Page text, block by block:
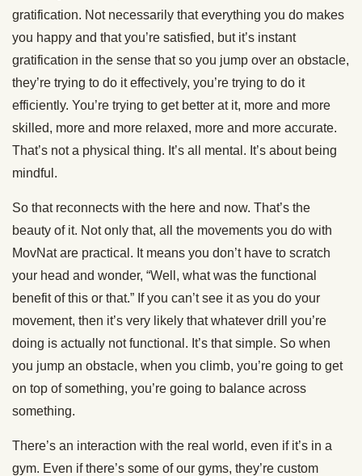
gratification. Not necessarily that everything you do makes
you happy and that you’re satisfied, but it’s instant
gratification in the sense that so you jump over an obstacle,
they’re trying to do it effectively, you’re trying to do it
efficiently. You’re trying to get better at it, more and more
skilled, more and more relaxed, more and more accurate.
That’s not a physical thing. It’s all mental. It’s about being
mindful.
So that reconnects with the here and now. That’s the
beauty of it. Not only that, all the movements you do with
MovNat are practical. It means you don’t have to scratch
your head and wonder, “Well, what was the functional
benefit of this or that.” If you can’t see it as you do your
movement, then it’s very likely that whatever drill you’re
doing is actually not functional. It’s that simple. So when
you jump an obstacle, when you climb, you’re going to get
on top of something, you’re going to balance across
something.
There’s an interaction with the real world, even if it’s in a
gym. Even if there’s some of our gyms, they’re custom